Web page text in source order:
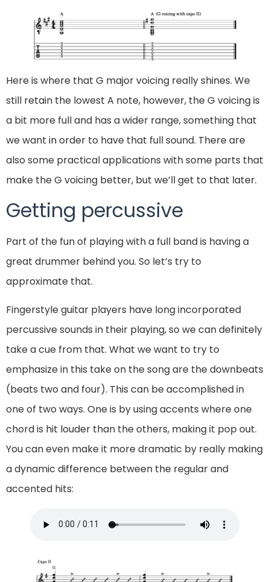
Here is where that G major voicing really shines. We
still retain the lowest A note, however, the G voicing is
a bit more full and has a wider range, something that
we want in order to have that full sound. There are
also some practical applications with some parts that
make the G voicing better, but we’ll get to that later.
Getting percussive
Part of the fun of playing with a full band is having a
great drummer behind you. So let’s try to
approximate that.
Fingerstyle guitar players have long incorporated
percussive sounds in their playing, so we can definitely
take a cue from that. What we want to try to
emphasize in this take on the song are the downbeats
(beats two and four). This can be accomplished in
one of two ways. One is by using accents where one
chord is hit louder than the others, making it pop out.
You can even make it more dramatic by really making
a dynamic difference between the regular and
accented hits: